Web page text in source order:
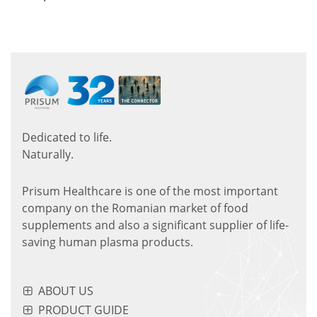
Dedicated to life.
Naturally.
Prisum Healthcare is one of the most important
company on the Romanian market of food
supplements and also a significant supplier of life-
saving human plasma products.
ABOUT US
PRODUCT GUIDE